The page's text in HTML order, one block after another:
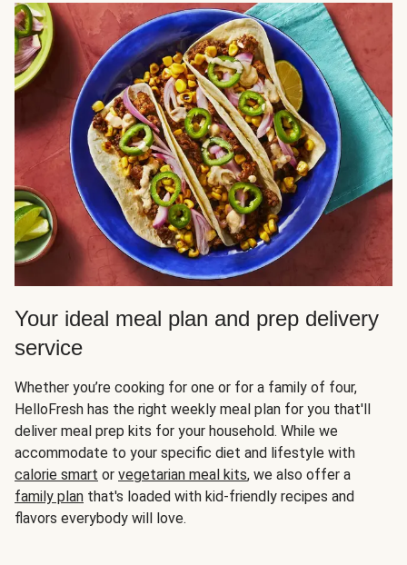
Your ideal meal plan and prep delivery
service
Whether you’re cooking for one or for a family of four,
HelloFresh has the right weekly meal plan for you that'll
deliver meal prep kits for your household. While we
accommodate to your specific diet and lifestyle with
calorie smart or vegetarian meal kits, we also offer a
family plan that's loaded with kid-friendly recipes and
flavors everybody will love.